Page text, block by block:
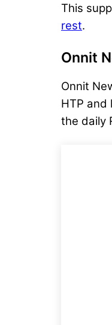
This
rest.
Onnit
Onnit
HTP
the daily